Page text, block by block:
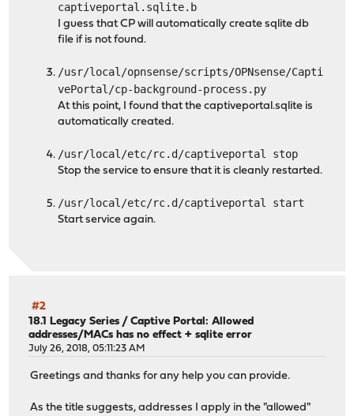
captiveportal.sqlite.b
I guess that CP will automatically create sqlite db
file if is not found.
/usr/local/opnsense/scripts/OPNsense/Capti
vePortal/cp-background-process.py
At this point, I found that the captiveportal.sqlite is
automatically created.
/usr/local/etc/rc.d/captiveportal stop
Stop the service to ensure that it is cleanly restarted.
/usr/local/etc/rc.d/captiveportal start
Start service again.
#2
18.1 Legacy Series /Captive Portal: Allowed
addresses/MACs has no effect + sqlite error
July 26, 2018, 05:11:23 AM
Greetings and thanks for any help you can provide.
As the title suggests, addresses I apply in the "allowed"